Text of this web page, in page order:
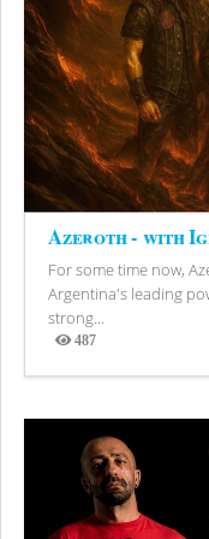
Azeroth - with
For some time now,
Argentina's leading
strong...
487
Views